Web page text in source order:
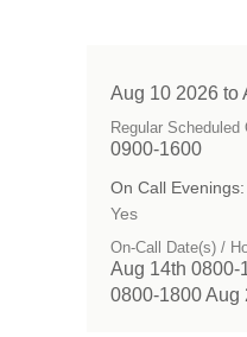
Aug 10 2026 to
Regular Scheduled
0900-1600
On Call Evenings:
Yes
On-Call Date(s) /
Aug 14th 0800-
0800-1800 Aug